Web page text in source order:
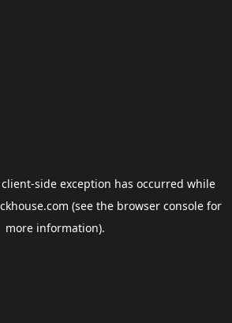
client-side exception has occurred while
(see the browser consolefor
more information).